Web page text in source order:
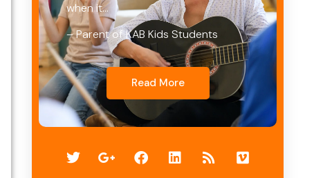
when it…
– Parent of KAB Kids Students
Read More